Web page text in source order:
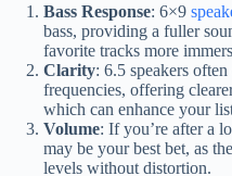
Bass Response: 6×9
bass, providing a fuller
favorite tracks more
Clarity: 6.5 speakers
frequencies, offering
which can enhance your
Volume: If you’re after a
may be your best bet, as
levels without distortion.